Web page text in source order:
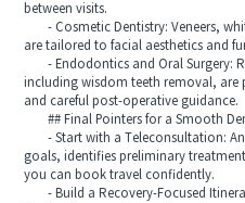
between visits.
- Cosmetic Dentistry: Veneers,
are tailored to facial aesthetics and
- Endodontics and Oral Surgery:
including wisdom teeth removal, are
and careful post-operative guidance.
## Final Pointers for a Smooth
- Start with a Teleconsultation: An
goals, identifies preliminary
you can book travel confidently.
- Build a Recovery-Focused